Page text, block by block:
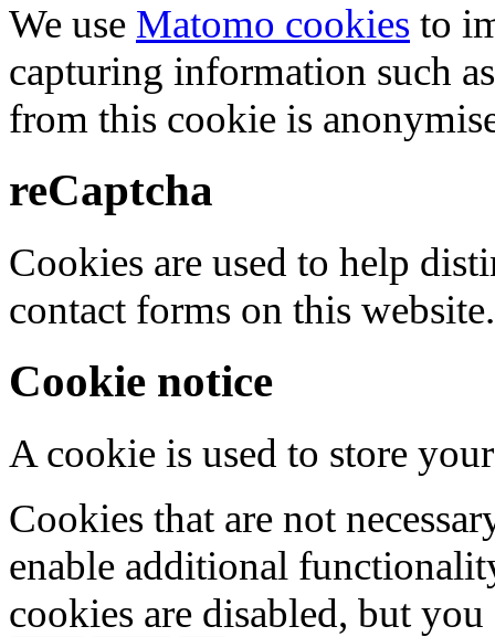
We use Matomo cookies to
capturing information such
from this cookie is
reCaptcha
Cookies are used to help
contact forms on this website.
Cookie notice
A cookie is used to store
Cookies that are not
enable additional
cookies are disabled, but